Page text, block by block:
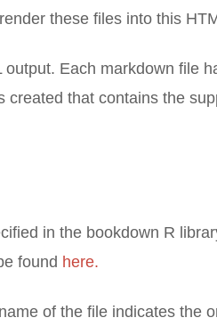
these files into this
Each markdown file
created that contains the
in the bookdown R
found here.
of the file indicates the